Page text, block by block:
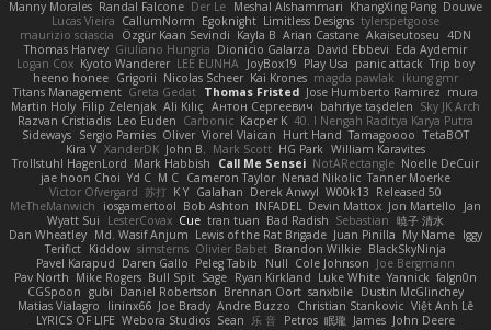
Manny Morales Randal Falcone Der Le Meshal Alshammari KhangXing Pang Douwe
Lucas Vieira CallumNorm Egoknight Limitless Designs tylerspetgoose
maurizio sciascia
Özgür Kaan Sevindi Kayla B Arian Castane Akaiseutoseu 4DN
Thomas Harvey Giuliano Hungria Dionicio Galarza David Ebbevi Eda Aydemir
Logan Cox Kyoto Wanderer LEE EUNHA JoyBox19 Play Usa panic attack Trip boy
heeno honee Grigorii Nicolas Scheer Kai Krones magda pawlak
ikung gmr
Titans Management Greta Gedat Thomas Fristed Jose Humberto Ramirez mura
Martin Holy Filip Zelenjak Ali Kılıç Антон Сергеевич bahriye taşdelen Sky JK Arch
Razvan Cristiadis Leo Euden Carbonic Kacper K 40. I Nengah Raditya Karya Putra
Sideways Sergio Pamies Oliver Viorel Vlaican Hurt Hand Tamagoooo TetaBOT
Kira V XanderDK John B. Mark Scott HG Park William Karavites
Trollstuhl HagenLord Mark Habbish Call Me Sensei NotARectangle Noelle DeCuir
jae hoon Choi Yd C M C Cameron Taylor Nenad Nikolic Tanner Moerke
Victor Ofvergard 苏打 K Y Galahan Derek Anwyl W00k13 Released 50
MeTheManwich
iosgamertool Bob Ashton INFADEL Devin Mattox Jon Martello
Jan
Wyatt Sui
LesterCovax Cue tran tuan Bad Radish Sebastian 暁子 清水
Dan Wheatley Md. Wasif Anjum Lewis of the Rat Brigade Juan Pinilla My Name Iggy
Terifict Kiddow simsterns Olivier Babet Brandon Wilkie BlackSkyNinja
Pavel Karapud Daren Gallo Peleg Tabib Null Cole Johnson Joe Bergmann
Pav North Mike Rogers Bull Spit Sage Ryan Kirkland Luke White Yannick falgn0n
CGSpoon gubi Daniel Robertson Brennan Oort sanxbile Dustin McGlinchey
Matias Vialagro
lininx66 Joe Brady Andre Buzzo Christian Stankovic Việt Anh Lê
LYRICS OF LIFE Webora Studios Sean 乐 音 Petros 眠瓏 James John Deere